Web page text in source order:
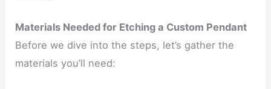
Materials Needed for Etching a Custom Pendant
Before we dive into the steps, let’s gather the
materials you’ll need: